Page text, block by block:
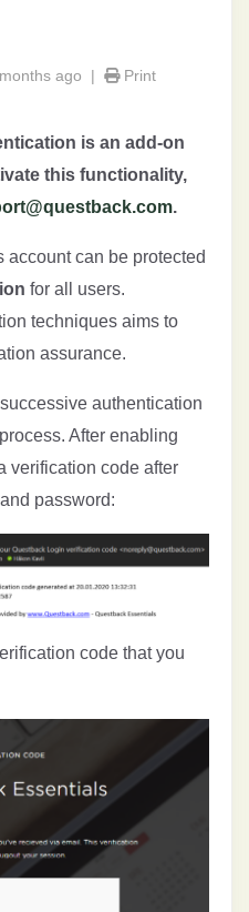
ago | Print
is an add-on
this functionality,
.
can be protected
for all users.
techniques aims to
assurance.
authentication
After enabling
verification code after
password:
code that you